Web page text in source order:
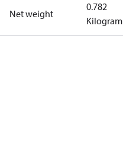
Net weight
0.782
Kilogram